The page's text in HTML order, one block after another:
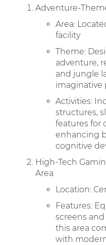
Adventure-
Area:
facility
Theme:
adventure,
and jungle
imaginative
Activities:
structures,
features for
enhancing
cognitive
High-Tech
Area
Location:
Features:
screens
this area
with